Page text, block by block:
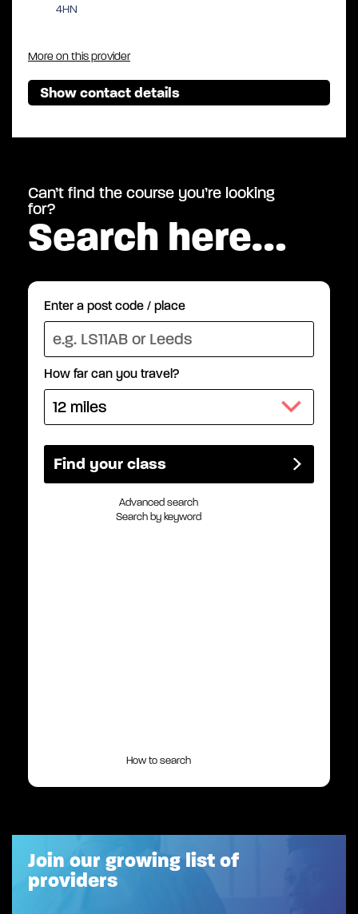
4HN
More on this provider
Show contact details
Can’t find the course you’re looking
for?
Search here…
Enter a post code / place
How far can you travel?
Advanced search
Search by keyword
How to search
Join our growing list of
providers